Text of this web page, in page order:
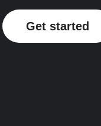
Get started